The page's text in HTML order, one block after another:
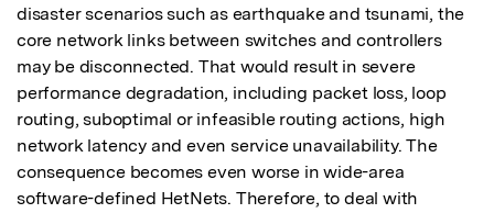
disaster scenarios such as earthquake and tsunami, the
core network links between switches and controllers
may be disconnected. That would result in severe
performance degradation, including packet loss, loop
routing, suboptimal or infeasible routing actions, high
network latency and even service unavailability. The
consequence becomes even worse in wide-area
software-defined HetNets. Therefore, to deal with